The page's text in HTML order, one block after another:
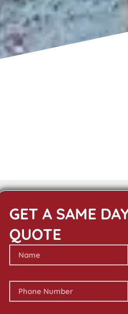
GET A SAME
QUOTE